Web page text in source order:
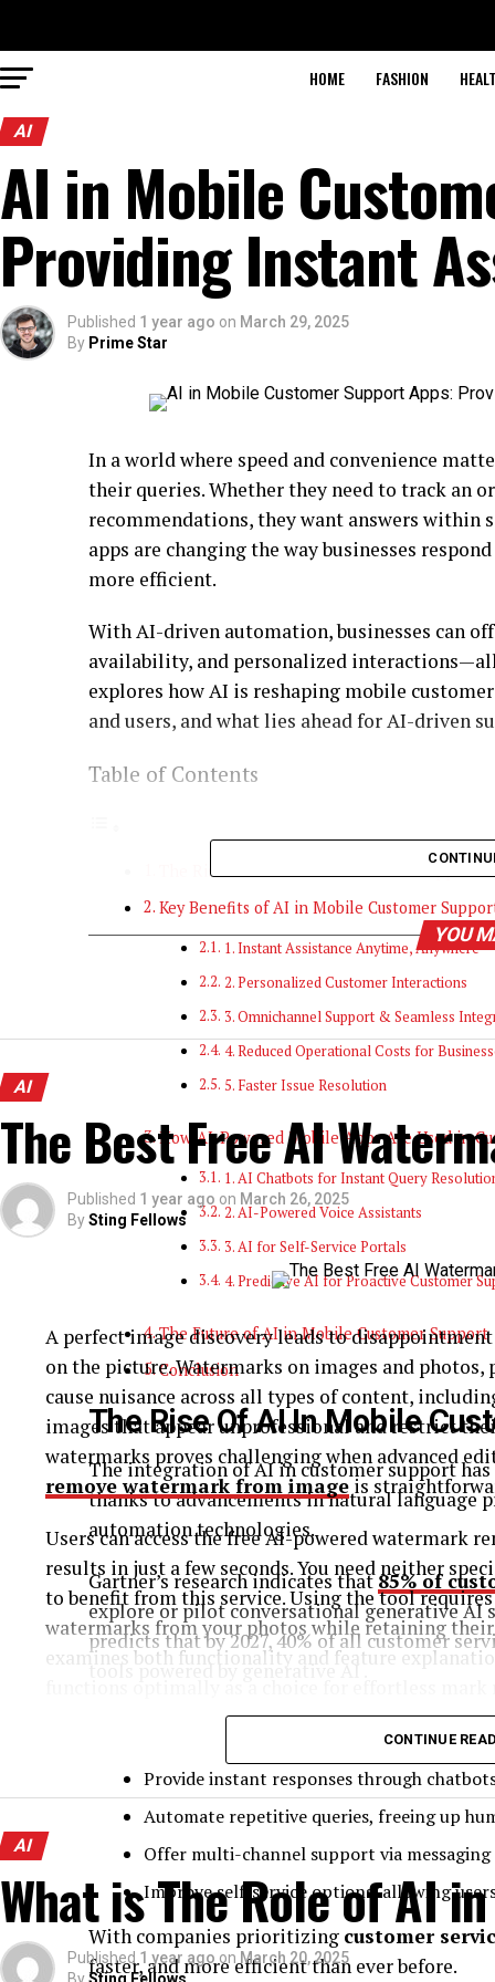
HOME FASHION
AI
AI in Mobile
Providing Instant
Published 1 year ago on March 29, 2025
By Prime Star
In a world where speed and convenience
their queries. Whether they need to track an
recommendations, they want answers within
apps are changing the way businesses
more efficient.
With AI-driven automation, businesses can
availability, and personalized
explores how AI is reshaping mobile
and users, and what lies ahead for AI-driven
Table of Contents
The Rise Of AI In Mobile Customer Support
Key Benefits of AI in Mobile Customer
1. Instant Assistance Anytime, Anywhere
2. Personalized Customer Interactions
3. Omnichannel Support & Seamless
4. Reduced Operational Costs for
5. Faster Issue Resolution
How AI-Powered Mobile Apps Are Used in
1. AI Chatbots for Instant Query
2. AI-Powered Voice Assistants
3. AI for Self-Service Portals
4. Predictive AI for Proactive Customer
The Future of AI in Mobile Customer Support
Conclusion
The Rise Of AI In Mobile
The integration of AI in customer support
thanks to advancements in natural language
automation technologies.
Gartner’s research indicates that85% of
explore or pilot conversational generative AI
predicts that by 2027, 40% of all customer
AI in mobile customer support apps enables
Provide instant responses through
Automate repetitive queries, freeing up
Offer multi-channel support via
Improve self-service options, allowing
With companies prioritizing customer
faster, and more efficient than ever before.
YOU
AI
The Best Free AI
Published 1 year ago on March 26, 2025
BySting Fellows
A perfect image discovery leads to
on the picture. Watermarks on images and
cause nuisance across all types of content,
images that appear unprofessional and restrict
watermarks proves challenging when advanced
remove watermark from image is
Users can access the free AI-powered watermark
results in just a few seconds. You need neither
to benefit from this service. Using the tool
watermarks from your photos while retaining
examines both functionality and feature
Why Watermarks Can Be a Problem and
Images often bear watermarks for three main
products, and also adding personal signatures.
occurs for legal as well as ethical purposes,
When selling products online, the presence of a
unprofessional appearance. As a content creator,
your platform images along with social media
CONTINUE
AI
What is The Role of AI
Published 1 year ago on March 20, 2025